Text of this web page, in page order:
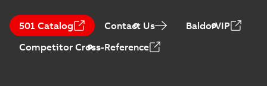
501 Catalog Contact Us
BaldorVIP
Competitor Cross-Reference